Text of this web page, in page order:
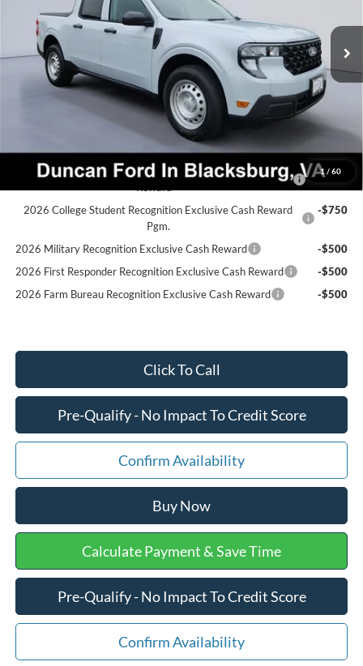
1 / 60
In Stock
MSRP:
Dealer Discount:
-$382
PROCESSING FEE
+$599
Final Price:
$32,542
2026 Hispanic Chamber of Commerce Exclusive Cash
-$1,000
2026 College Student Recognition Exclusive Cash Reward
Pgm.
-$750
2026 Military Recognition Exclusive Cash Reward
-$500
2026 First Responder Recognition Exclusive Cash Reward
-$500
2026 Farm Bureau Recognition Exclusive Cash Reward
-$500
Click To Call
Pre-Qualify - No Impact To Credit Score
Confirm Availability
Buy Now
Calculate Payment & Save Time
Pre-Qualify - No Impact To Credit Score
Confirm Availability